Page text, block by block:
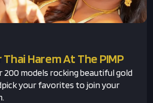
Harem At The PIMP
models rocking beautiful gold
your favorites to join your